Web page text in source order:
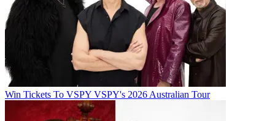
Win Tickets To VSPY VSPY's 2026 Australian Tour